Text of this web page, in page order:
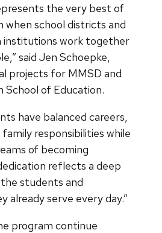
the very best of
when school districts and
institutions work together
said Jen Schoepke,
projects for MMSD and
School of Education.
have balanced careers,
responsibilities while
of becoming
reflects a deep
students and
already serve every day.”
program continue